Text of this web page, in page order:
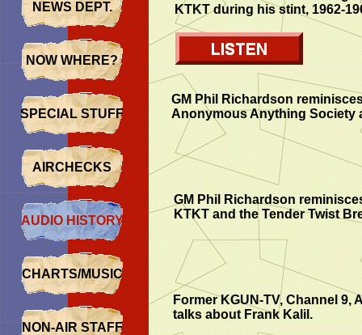
NEWS DEPT.
NOW WHERE?
SPECIAL STUFF
AIRCHECKS
AUDIO HISTORY
CHARTS/MUSIC
NON-AIR STAFF
KTKT during his stint, 1962-
GM Phil Richardson
Anonymous Anything Society
GM Phil Richardson
KTKT and the Tender Twist
Former KGUN-TV, Channel 9,
talks about Frank Kalil.